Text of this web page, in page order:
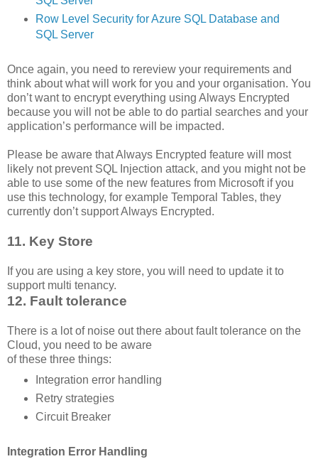
Row Level Security for Azure SQL Database and
SQL Server
Once again, you need to rereview your requirements and
think about what will work for you and your organisation. You
don’t want to encrypt everything using Always Encrypted
because you will not be able to do partial searches and your
application’s performance will be impacted.
Please be aware that Always Encrypted feature will most
likely not prevent SQL Injection attack, and you might not be
able to use some of the new features from Microsoft if you
use this technology, for example Temporal Tables, they
currently don’t support Always Encrypted.
11. Key Store
If you are using a key store, you will need to update it to
support multi tenancy.
12. Fault tolerance
There is a lot of noise out there about fault tolerance on the
Cloud, you need to be aware
of these three things:
Integration error handling
Retry strategies
Circuit Breaker
Integration Error Handling